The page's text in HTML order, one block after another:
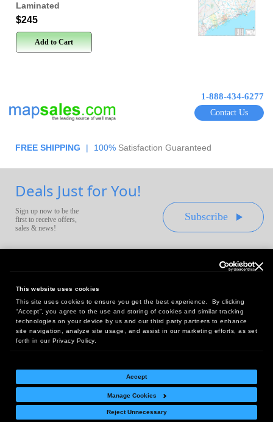
This website uses cookies
This site uses cookies to ensure you get the best experience. By clicking
“Accept”, you agree to the use and storing of cookies and similar tracking
technologies on your device by us and our third party partners to enhance
site navigation, analyze site usage, and assist in our marketing efforts, as set
forth in our Privacy Policy.
Accept
Manage Cookies
Reject Unnecessary
Laminated
$245
Add to Cart
1-888-434-6277
Contact Us
FREE SHIPPING | 100% Satisfaction Guaranteed
Deals Just for You!
Sign up now to be the
first to receive offers,
sales & news!
Subscribe
Headquarters:
10 First Street Wellsboro, PA 16901
West Coast Office:
18005 Sky Park Circle, Suite 54 J, Irvine, CA 92614
Return Policy